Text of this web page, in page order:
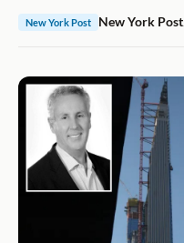
New York Post New York Post